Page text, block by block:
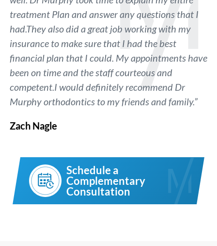
treatment Plan and answer any questions that I
had.They also did a great job working with my
insurance to make sure that I had the best
financial plan that I could. My appointments have
been on time and the staff courteous and
competent.I would definitely recommend Dr
Murphy orthodontics to my friends and family.”
Zach Nagle
Schedule a
Complementary
Consultation